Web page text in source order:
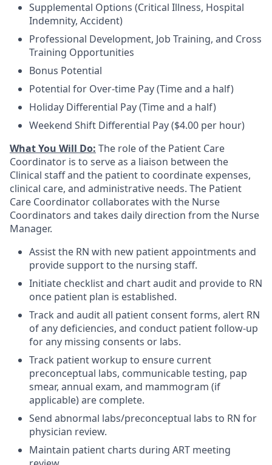
Supplemental Options (Critical Illness, Hospital
Indemnity, Accident)
Professional Development, Job Training, and Cross
Training Opportunities
Bonus Potential
Potential for Over-time Pay (Time and a half)
Holiday Differential Pay (Time and a half)
Weekend Shift Differential Pay ($4.00 per hour)
What You Will Do: The role of the Patient Care
Coordinator is to serve as a liaison between the
Clinical staff and the patient to coordinate expenses,
clinical care, and administrative needs. The Patient
Care Coordinator collaborates with the Nurse
Coordinators and takes daily direction from the Nurse
Manager.
Assist the RN with new patient appointments and
provide support to the nursing staff.
Initiate checklist and chart audit and provide to RN
once patient plan is established.
Track and audit all patient consent forms, alert RN
of any deficiencies, and conduct patient follow-up
for any missing consents or labs.
Track patient workup to ensure current
preconceptual labs, communicable testing, pap
smear, annual exam, and mammogram (if
applicable) are complete.
Send abnormal labs/preconceptual labs to RN for
physician review.
Maintain patient charts during ART meeting